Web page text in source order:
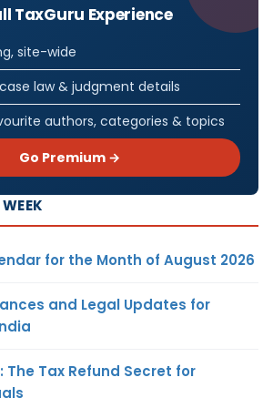
TaxGuru Experience
site-wide
law & judgment details
authors, categories & topics
Go Premium →
for the Month of August 2026
and Legal Updates for
The Tax Refund Secret for